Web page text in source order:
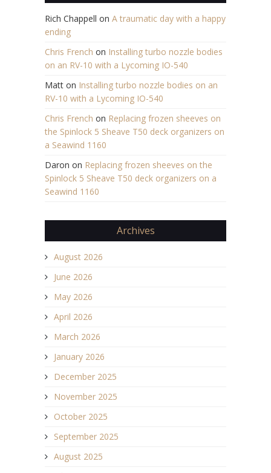
Rich Chappell on A traumatic day with a happy
ending
Chris French on Installing turbo nozzle bodies
on an RV-10 with a Lycoming IO-540
Matt on Installing turbo nozzle bodies on an
RV-10 with a Lycoming IO-540
Chris French on Replacing frozen sheeves on
the Spinlock 5 Sheave T50 deck organizers on
a Seawind 1160
Daron on Replacing frozen sheeves on the
Spinlock 5 Sheave T50 deck organizers on a
Seawind 1160
Archives
August 2026
June 2026
May 2026
April 2026
March 2026
January 2026
December 2025
November 2025
October 2025
September 2025
August 2025